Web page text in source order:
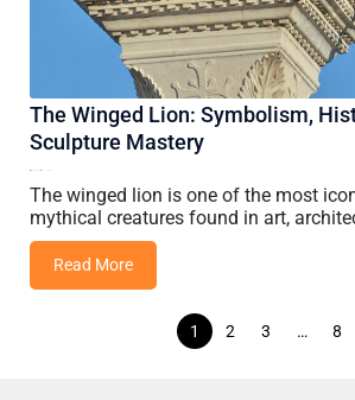
The Winged Lion: Symbolism,
Sculpture Mastery
The winged lion is one of the most
mythical creatures found in art,
Read More
Posts
navigation
1 2 3 … 8